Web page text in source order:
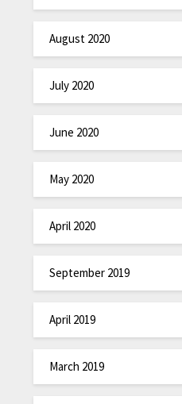
August 2020
July 2020
June 2020
May 2020
April 2020
September 2019
April 2019
March 2019